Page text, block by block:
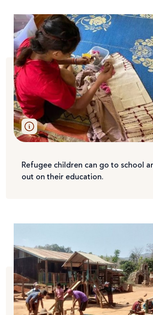
Refugee children can go to school
out on their education.